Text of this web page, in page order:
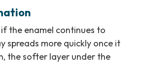
the enamel continues to
spreads more quickly once it
the softer layer under the